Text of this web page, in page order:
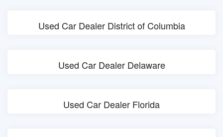
Used Car Dealer District of Columbia
Used Car Dealer Delaware
Used Car Dealer Florida